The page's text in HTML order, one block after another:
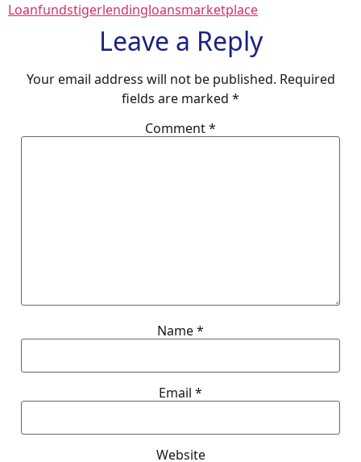
Loanfundstigerlendingloansmarketplace
Leave a Reply
Your email address will not be published. Required
fields are marked *
Comment*
Name*
Email *
Website